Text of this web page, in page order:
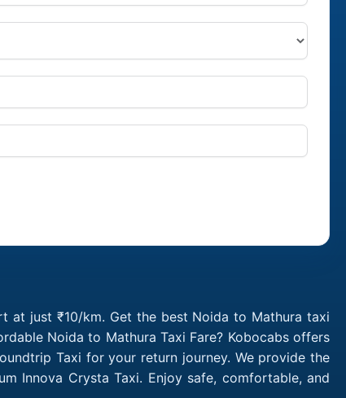
at just ₹10/km. Get the best Noida to Mathura taxi
Noida to Mathura Taxi Fare? Kobocabs offers
Taxi for your return journey. We provide the
Innova Crysta Taxi. Enjoy safe, comfortable, and